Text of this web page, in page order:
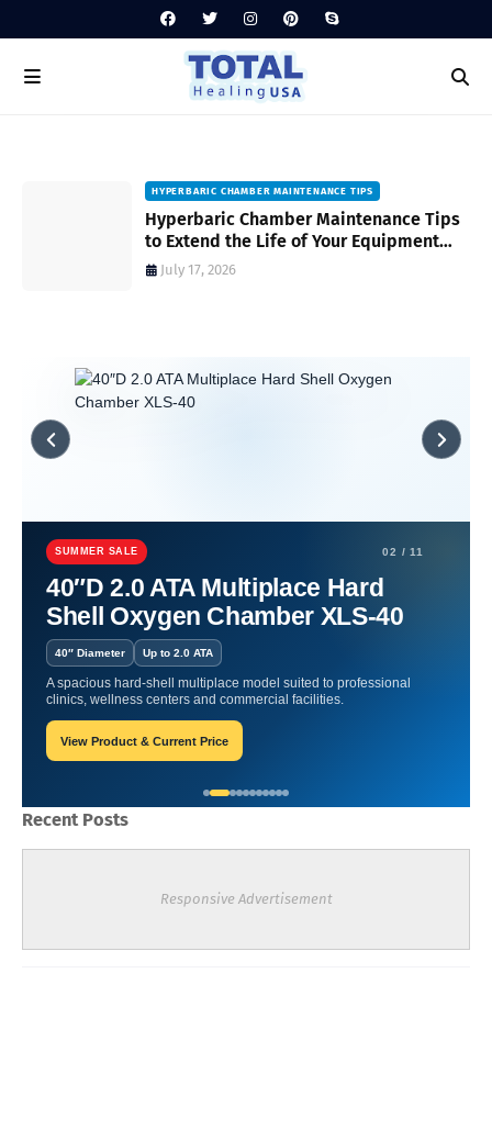
HYPERBARIC CHAMBER MAINTENANCE TIPS
Hyperbaric Chamber Maintenance Tips
to Extend the Life of Your Equipment
and Ensure Safety
July 17, 2026
SUMMER SALE 02 / 11
40″D 2.0 ATA Multiplace Hard
Shell Oxygen Chamber XLS-40
40″ Diameter Up to 2.0 ATA
A spacious hard-shell multiplace model suited to professional
clinics, wellness centers and commercial facilities.
View Product & Current Price
Home artritis
Revitalizing Depths: Hyperbaric Oxygen Therapy for
Total Wellness.
Revitalizing Depths:
Hyperbaric Oxygen Therapy
for Total Wellness.
William-Blogger January 22, 2024
Recent Posts
Responsive Advertisement